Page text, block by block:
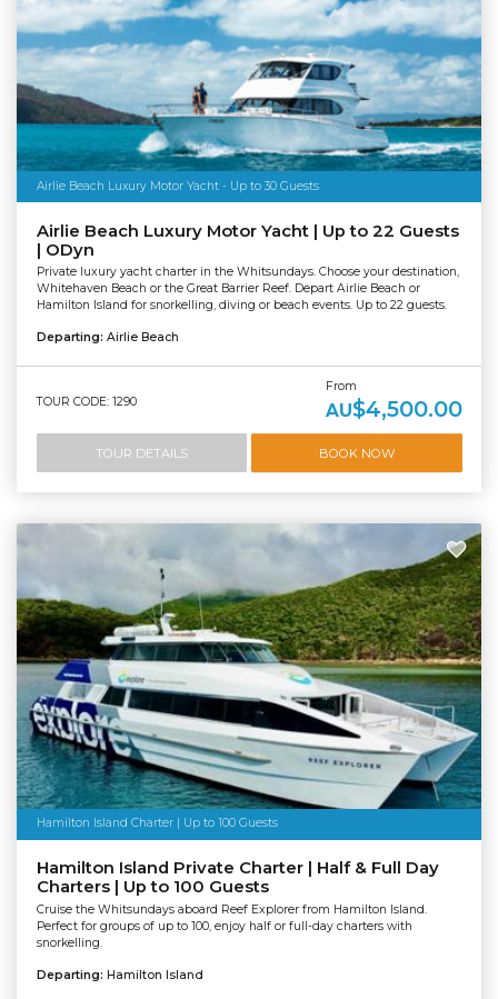
Airlie Beach Luxury Motor Yacht - Up to 30 Guests
Airlie Beach Luxury Motor Yacht | Up to 22 Guests
| ODyn
Private luxury yacht charter in the Whitsundays. Choose your destination,
Whitehaven Beach or the Great Barrier Reef. Depart Airlie Beach or
Hamilton Island for snorkelling, diving or beach events. Up to 22 guests.
Departing: Airlie Beach
TOUR CODE: 1290
From
AU$4,500.00
TOUR DETAILS BOOK NOW
Hamilton Island Charter | Up to 100 Guests
Hamilton Island Private Charter | Half & Full Day
Charters | Up to 100 Guests
Cruise the Whitsundays aboard Reef Explorer from Hamilton Island.
Perfect for groups of up to 100, enjoy half or full-day charters with
snorkelling.
Departing: Hamilton Island